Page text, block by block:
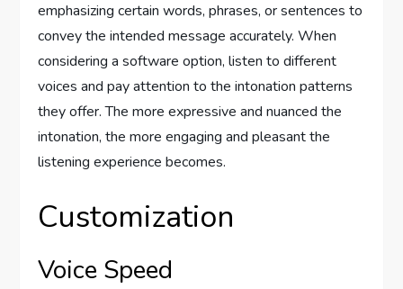
emphasizing certain words, phrases, or sentences to
convey the intended message accurately. When
considering a software option, listen to different
voices and pay attention to the intonation patterns
they offer. The more expressive and nuanced the
intonation, the more engaging and pleasant the
listening experience becomes.
Customization
Voice Speed